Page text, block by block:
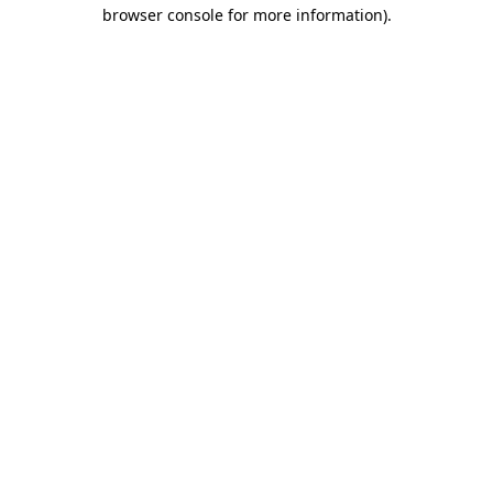
browser console for more information).